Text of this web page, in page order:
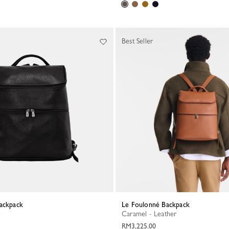
Le Foulonné Backpack
Caramel - Leather
RM3,225.00
Best Seller